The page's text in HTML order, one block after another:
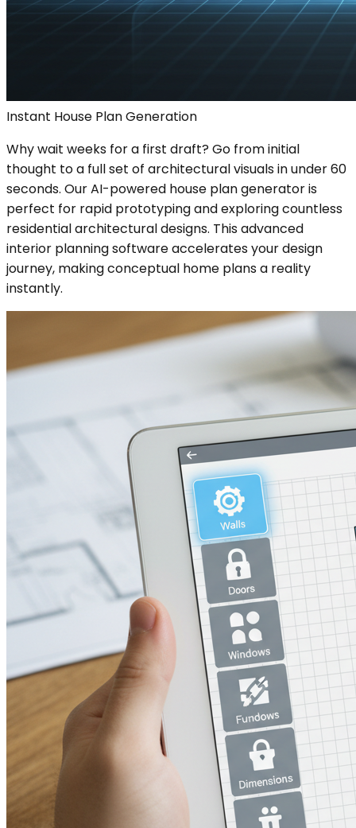
Instant House Plan Generation
Why wait weeks for a first draft? Go from initial
thought to a full set of architectural visuals in under 60
seconds. Our AI-powered house plan generator is
perfect for rapid prototyping and exploring countless
residential architectural designs. This advanced
interior planning software accelerates your design
journey, making conceptual home plans a reality
instantly.